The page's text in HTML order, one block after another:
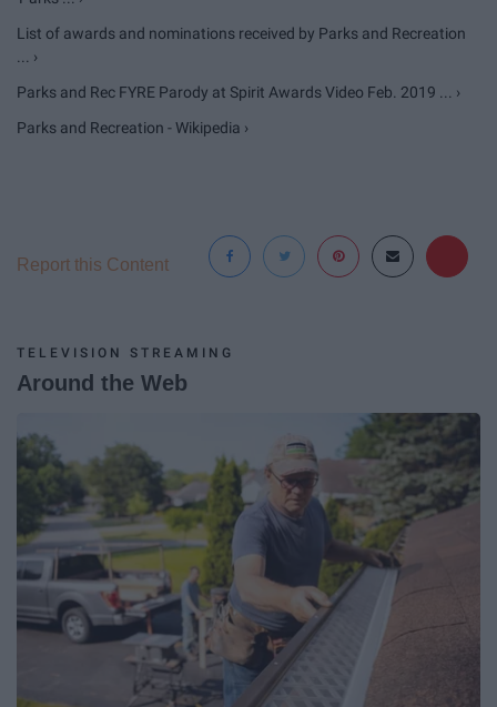
List of awards and nominations received by Parks and Recreation
... ›
Parks and Rec FYRE Parody at Spirit Awards Video Feb. 2019 ... ›
Parks and Recreation - Wikipedia ›
TELEVISION STREAMING
Report this Content
Around the Web